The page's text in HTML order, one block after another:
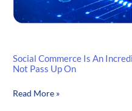
Social Commerce Is An
Not Pass Up On
Social
Read More »